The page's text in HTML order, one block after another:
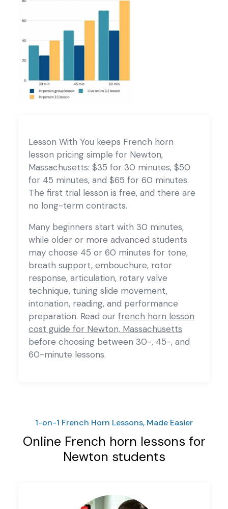
Lesson With You keeps French horn
lesson pricing simple for Newton,
Massachusetts: $35 for 30 minutes, $50
for 45 minutes, and $65 for 60 minutes.
The first trial lesson is free, and there are
no long-term contracts.
Many beginners start with 30 minutes,
while older or more advanced students
may choose 45 or 60 minutes for tone,
breath support, embouchure, rotor
response, articulation, rotary valve
technique, tuning slide movement,
intonation, reading, and performance
preparation. Read our french horn lesson
cost guide for Newton, Massachusetts
before choosing between 30-, 45-, and
60-minute lessons.
1-on-1 French Horn Lessons, Made Easier
Online French horn lessons for
Newton students